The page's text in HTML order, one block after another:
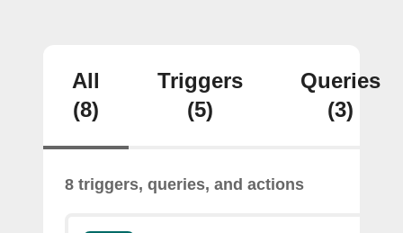
All
(8)
Triggers
(5)
Queries
(3)
8 triggers, queries, and actions